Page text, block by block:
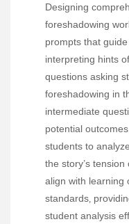
Designing
foreshadowing
prompts that
interpreting hints
questions asking
foreshadowing in
intermediate
potential
students to
the story’s
align with learning
standards‚
student analysis